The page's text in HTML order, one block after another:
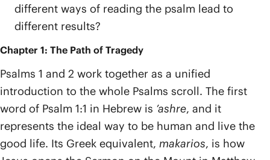
different ways of reading the psalm lead to
different results?
Chapter 1: The Path of Tragedy
Psalms 1 and 2 work together as a unified
introduction to the whole Psalms scroll. The first
word of Psalm 1:1 in Hebrew is ’ashre, and it
represents the ideal way to be human and live the
good life. Its Greek equivalent, makarios, is how